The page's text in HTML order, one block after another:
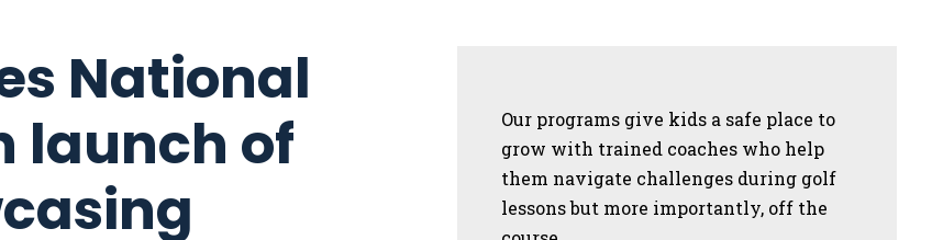
National
launch of
Our programs give kids a safe place to
grow with trained coaches who help
them navigate challenges during golf
lessons but more importantly, off the